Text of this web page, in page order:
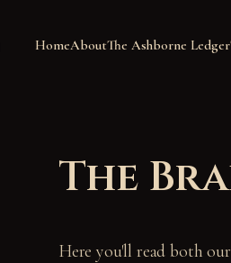
HomeAboutThe Ashborne Ledger
The
Here you'll read both our